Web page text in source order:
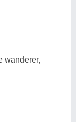
wanderer,